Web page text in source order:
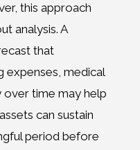
this approach
analysis. A
that
expenses, medical
over time may help
can sustain
period before